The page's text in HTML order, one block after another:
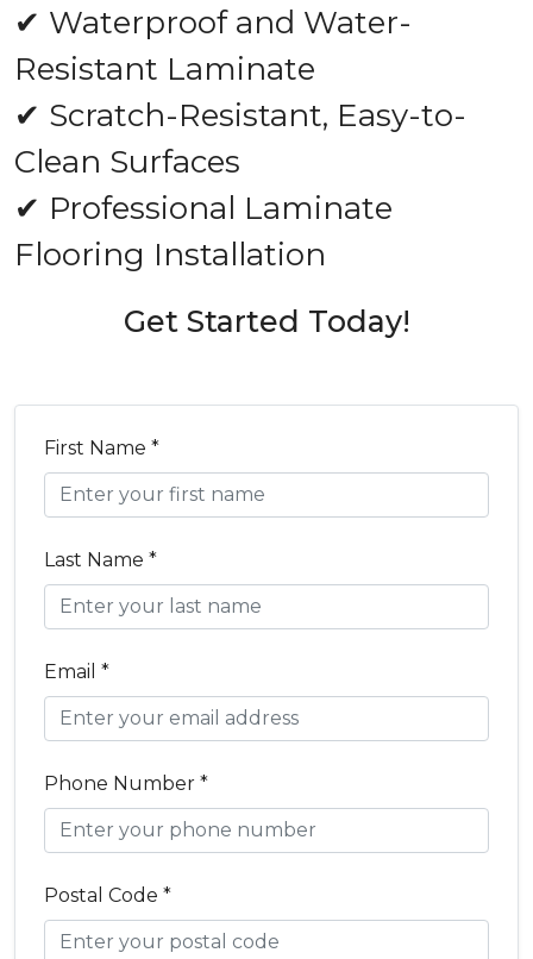
✔ Waterproof and Water-
Resistant Laminate
✔ Scratch-Resistant, Easy-to-
Clean Surfaces
✔ Professional Laminate
Flooring Installation
Get Started Today!
First Name *
Last Name *
Email *
Phone Number *
Postal Code *